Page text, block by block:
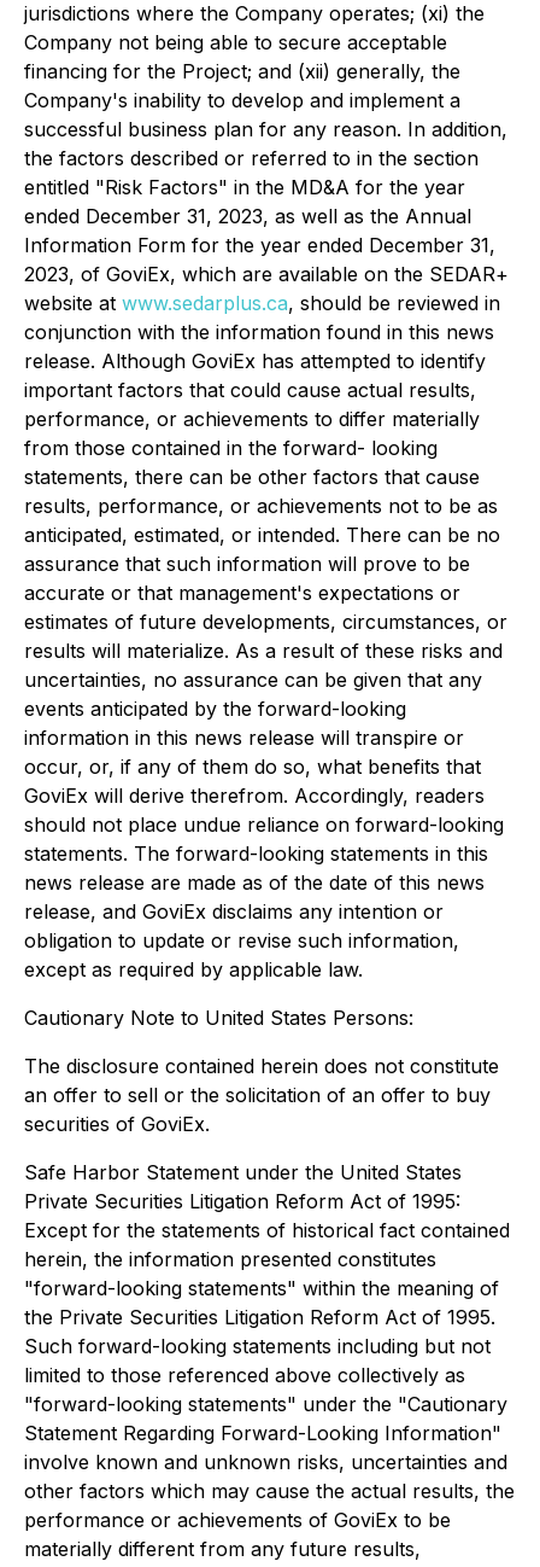
jurisdictions where the Company operates; (xi) the
Company not being able to secure acceptable
financing for the Project; and (xii) generally, the
Company's inability to develop and implement a
successful business plan for any reason. In addition,
the factors described or referred to in the section
entitled "Risk Factors" in the MD&A for the year
ended December 31, 2023, as well as the Annual
Information Form for the year ended December 31,
2023, of GoviEx, which are available on the SEDAR+
website at www.sedarplus.ca, should be reviewed in
conjunction with the information found in this news
release. Although GoviEx has attempted to identify
important factors that could cause actual results,
performance, or achievements to differ materially
from those contained in the forward- looking
statements, there can be other factors that cause
results, performance, or achievements not to be as
anticipated, estimated, or intended. There can be no
assurance that such information will prove to be
accurate or that management's expectations or
estimates of future developments, circumstances, or
results will materialize. As a result of these risks and
uncertainties, no assurance can be given that any
events anticipated by the forward-looking
information in this news release will transpire or
occur, or, if any of them do so, what benefits that
GoviEx will derive therefrom. Accordingly, readers
should not place undue reliance on forward-looking
statements. The forward-looking statements in this
news release are made as of the date of this news
release, and GoviEx disclaims any intention or
obligation to update or revise such information,
except as required by applicable law.
Cautionary Note to United States Persons:
The disclosure contained herein does not constitute
an offer to sell or the solicitation of an offer to buy
securities of GoviEx.
Safe Harbor Statement under the United States
Private Securities Litigation Reform Act of 1995:
Except for the statements of historical fact contained
herein, the information presented constitutes
"forward-looking statements" within the meaning of
the Private Securities Litigation Reform Act of 1995.
Such forward-looking statements including but not
limited to those referenced above collectively as
"forward-looking statements" under the "Cautionary
Statement Regarding Forward-Looking Information"
involve known and unknown risks, uncertainties and
other factors which may cause the actual results, the
performance or achievements of GoviEx to be
materially different from any future results,